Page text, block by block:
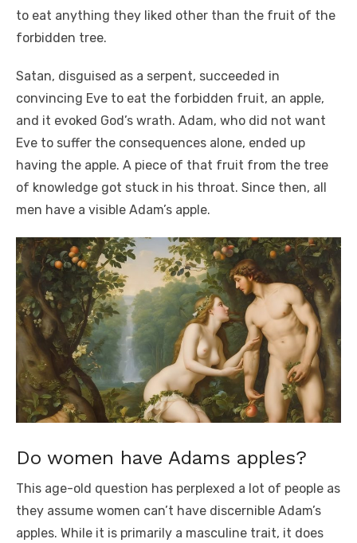
to eat anything they liked other than the fruit of the
forbidden tree.
Satan, disguised as a serpent, succeeded in
convincing Eve to eat the forbidden fruit, an apple,
and it evoked God’s wrath. Adam, who did not want
Eve to suffer the consequences alone, ended up
having the apple. A piece of that fruit from the tree
of knowledge got stuck in his throat. Since then, all
men have a visible Adam’s apple.
Do women have Adams apples?
This age-old question has perplexed a lot of people as
they assume women can’t have discernible Adam’s
apples. While it is primarily a masculine trait, it does